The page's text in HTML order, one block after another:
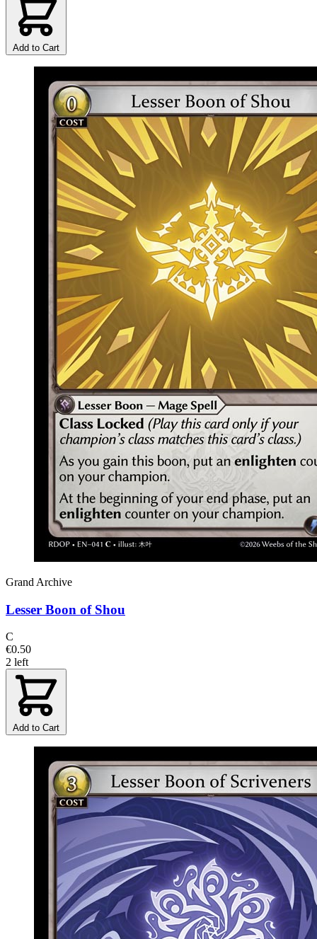
Add to Cart
Grand Archive
Lesser Boon of Shou
C
€0.50
2 left
Add to Cart